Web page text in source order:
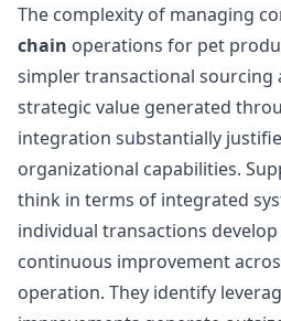
The complexity of managing
chain operations for pet
simpler transactional sourcing
strategic value generated
integration substantially
organizational capabilities.
think in terms of integrated
individual transactions
continuous improvement
operation. They identify